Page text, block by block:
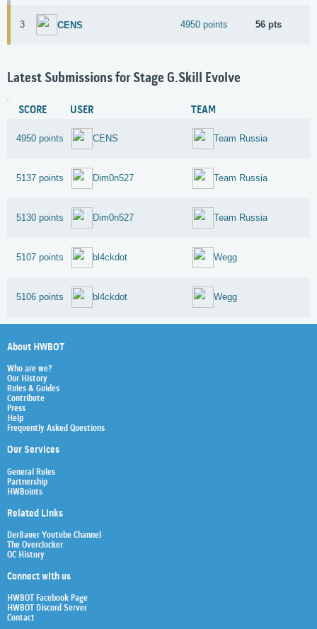
3 CENS 4950 points 56 pts
Latest Submissions for Stage G.Skill Evolve
SCORE USER TEAM
4950 points CENS Team Russia
5137 points Dim0n527 Team Russia
5130 points Dim0n527 Team Russia
5107 points bl4ckdot Wegg
5106 points bl4ckdot Wegg
About HWBOT
Who are we?
Our History
Rules & Guides
Contribute
Press
Help
Frequently Asked Questions
Our Services
General Rules
Partnership
HWBoints
Related Links
Der8auer Youtube Channel
The Overclocker
OC History
Connect with us
HWBOT Facebook Page
HWBOT Discord Server
Contact